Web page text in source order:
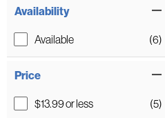
Availability
Available (6)
Price
$13.99 or less
(5)